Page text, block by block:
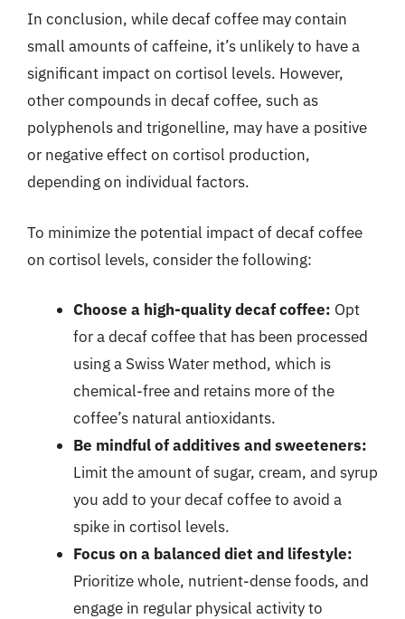
In conclusion, while decaf coffee may contain
small amounts of caffeine, it’s unlikely to have a
significant impact on cortisol levels. However,
other compounds in decaf coffee, such as
polyphenols and trigonelline, may have a positive
or negative effect on cortisol production,
depending on individual factors.
To minimize the potential impact of decaf coffee
on cortisol levels, consider the following:
Choose a high-quality decaf coffee: Opt
for a decaf coffee that has been processed
using a Swiss Water method, which is
chemical-free and retains more of the
coffee’s natural antioxidants.
Be mindful of additives and sweeteners:
Limit the amount of sugar, cream, and syrup
you add to your decaf coffee to avoid a
spike in cortisol levels.
Focus on a balanced diet and lifestyle:
Prioritize whole, nutrient-dense foods, and
engage in regular physical activity to